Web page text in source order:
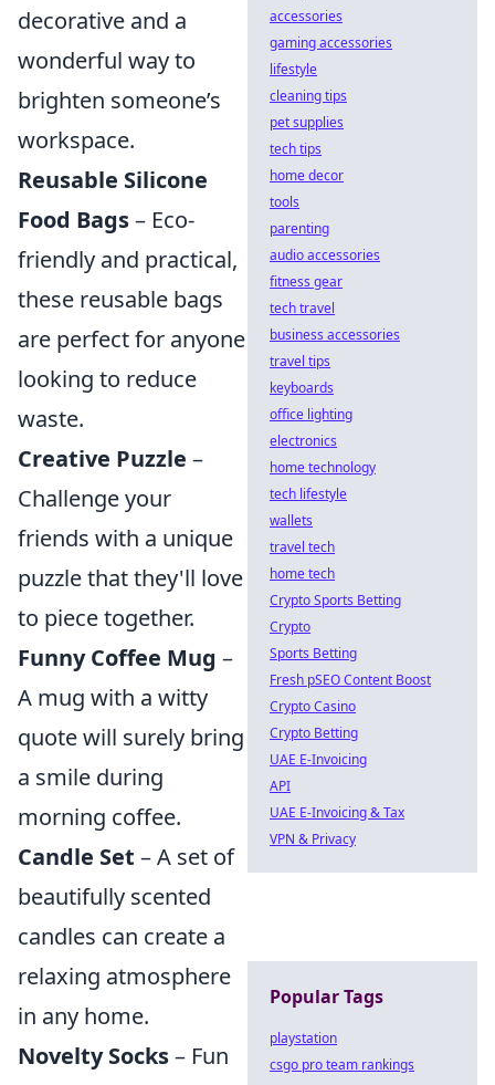
decorative and a
wonderful way to
brighten someone’s
workspace.
Reusable Silicone
Food Bags– Eco-
friendly and practical,
these reusable bags
are perfect for anyone
looking to reduce
waste.
Creative Puzzle –
Challenge your
friends with a unique
puzzle that they'll love
to piece together.
Funny Coffee Mug –
A mug with a witty
quote will surely bring
a smile during
morning coffee.
Candle Set – A set of
beautifully scented
candles can create a
relaxing atmosphere
in any home.
Novelty Socks– Fun
accessories
gaming accessories
lifestyle
cleaning tips
pet supplies
tech tips
home decor
tools
parenting
audio accessories
fitness gear
tech travel
business accessories
travel tips
keyboards
office lighting
electronics
home technology
tech lifestyle
wallets
travel tech
home tech
Crypto Sports Betting
Crypto
Sports Betting
Fresh pSEO Content Boost
Crypto Casino
Crypto Betting
UAE E-Invoicing
API
UAE E-Invoicing & Tax
VPN & Privacy
Popular Tags
playstation
csgo pro team rankings